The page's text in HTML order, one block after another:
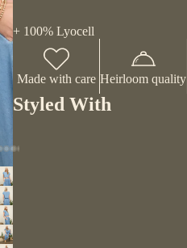
+ 100% Lyocell
Made with care Heirloom quality
Styled With